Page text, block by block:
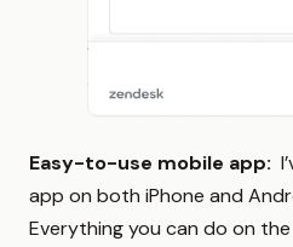
Easy-to-use mobile app:
app on both iPhone and
Everything you can do on